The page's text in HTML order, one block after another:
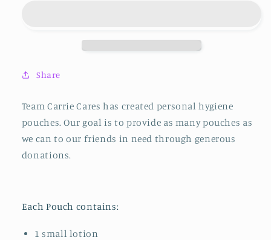
Share
Team Carrie Cares has created personal hygiene
pouches. Our goal is to provide as many pouches as
we can to our friends in need through generous
donations.
Each Pouch contains:
1 small lotion